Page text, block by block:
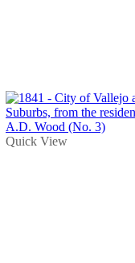
Quick View